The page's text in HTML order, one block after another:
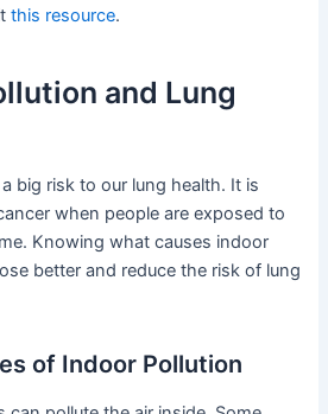
this resource.
and Lung
a big risk to our lung health. It is
when people are exposed to
Knowing what causes indoor
better and reduce the risk of lung
of Indoor Pollution